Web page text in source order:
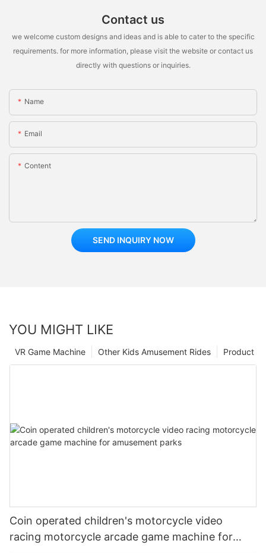
Contact us
we welcome custom designs and ideas and is able to cater to the specific
requirements. for more information, please visit the website or contact us
directly with questions or inquiries.
Name
Email
Content
SEND INQUIRY NOW
YOU MIGHT LIKE
Product
Other Kids Amusement Rides
VR Game Machine
Coin operated children's motorcycle video
racing motorcycle arcade game machine for